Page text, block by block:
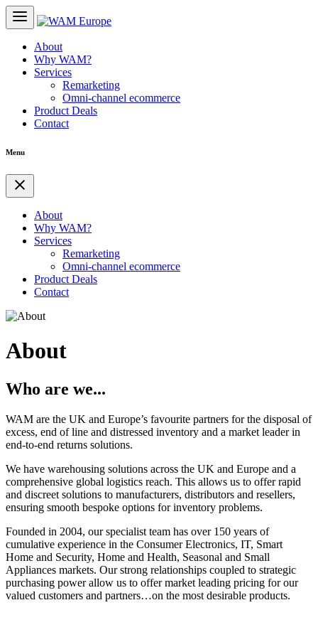
About
Why WAM?
Services
Remarketing
Omni-channel ecommerce
Product Deals
Contact
Menu
About
Why WAM?
Services
Remarketing
Omni-channel ecommerce
Product Deals
Contact
About
Who are we...
WAM are the UK and Europe’s favourite partners for the disposal of
excess, end of line and distressed inventory and a market leader in
end-to-end returns solutions.
We have warehousing solutions across the UK and Europe and a
comprehensive global logistics reach. This allows us to offer rapid
and discreet solutions to manufacturers, distributors and resellers,
ensuring smooth bespoke options for inventory problems.
Founded in 2004, our specialist team has over 150 years of
cumulative experience in the Consumer Electronics, IT, Smart
Home and Security, Home and Health, Seasonal and Small
Appliances markets. Our strong relationships coupled to strategic
purchasing power allow us to offer market leading pricing for our
valued customers and partners…on the most desirable products.